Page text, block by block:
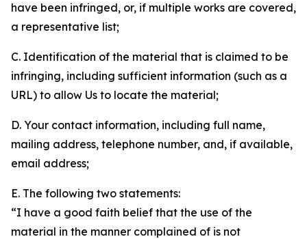
have been infringed, or, if multiple works are covered,
a representative list;
C. Identification of the material that is claimed to be
infringing, including sufficient information (such as a
URL) to allow Us to locate the material;
D. Your contact information, including full name,
mailing address, telephone number, and, if available,
email address;
E. The following two statements:
“I have a good faith belief that the use of the
material in the manner complained of is not